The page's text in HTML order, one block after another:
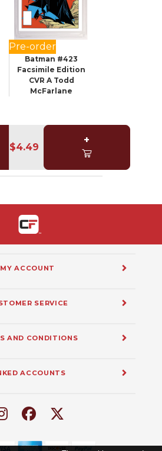
Pre-order
Batman #423
Facsimile Edition
CVR A Todd
McFarlane
$4.49
+
MY ACCOUNT
SERVICE
AND CONDITIONS
ACCOUNTS